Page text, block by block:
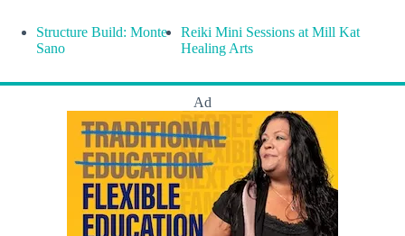
Structure Build: Monte
Sano
Reiki Mini Sessions at Mill Kat
Healing Arts
Ad